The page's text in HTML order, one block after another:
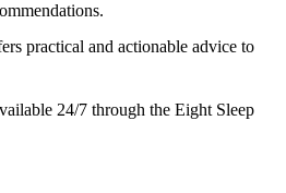
practical and actionable advice to
24/7 through the Eight Sleep